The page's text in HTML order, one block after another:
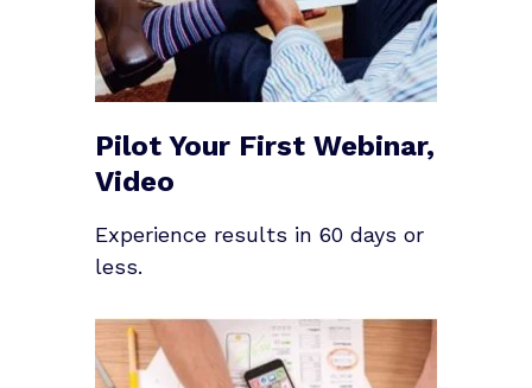
Pilot Your First Webinar,
Video
Experience results in 60 days or
less.